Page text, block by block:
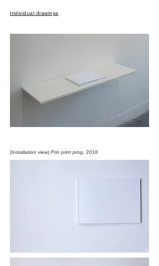
Individual drawings
(Installation view) Prin print prog, 2018